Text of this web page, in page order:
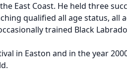
East Coast. He held three
qualified all age status, all
trained Black
in Easton and in the year